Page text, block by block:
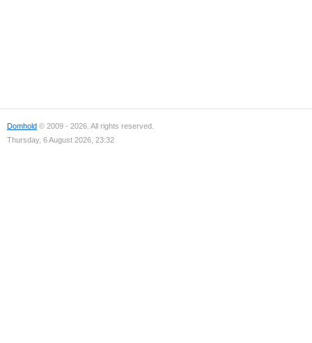
Domhold © 2009 - 2026. All rights reserved.
Thursday, 6 August 2026, 23:32